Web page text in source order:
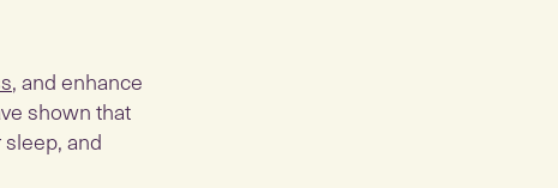
, and enhance
shown that
and